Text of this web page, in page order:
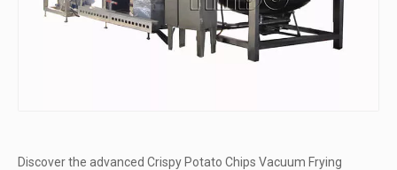
Discover the advanced Crispy Potato Chips Vacuum Frying